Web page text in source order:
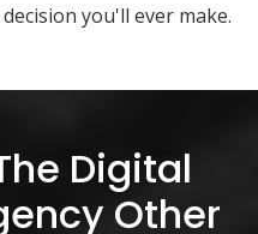
you'll ever make.
Digital
Other